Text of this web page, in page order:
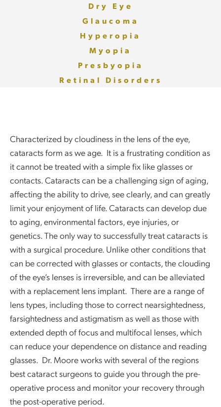
Dry Eye
Glaucoma
Hyperopia
Myopia
Presbyopia
Retinal Disorders
Characterized by cloudiness in the lens of the eye,
cataracts form as we age. It is a frustrating condition as
it cannot be treated with a simple fix like glasses or
contacts. Cataracts can be a challenging sign of aging,
affecting the ability to drive, see clearly, and can greatly
limit your enjoyment of life. Cataracts can develop due
to aging, environmental factors, eye injuries, or
genetics. The only way to successfully treat cataracts is
with a surgical procedure. Unlike other conditions that
can be corrected with glasses or contacts, the clouding
of the eye’s lenses is irreversible, and can be alleviated
with a replacement lens implant. There are a range of
lens types, including those to correct nearsightedness,
farsightedness and astigmatism as well as those with
extended depth of focus and multifocal lenses, which
can reduce your dependence on distance and reading
glasses. Dr. Moore works with several of the regions
best cataract surgeons to guide you through the pre-
operative process and monitor your recovery through
the post-operative period.